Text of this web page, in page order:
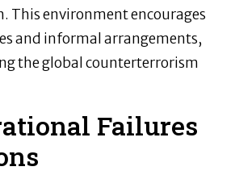
This environment encourages
and informal arrangements,
the global counterterrorism
Failures